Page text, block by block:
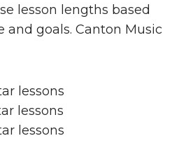
lesson lengths based
and goals. Canton Music
lessons
lessons
lessons